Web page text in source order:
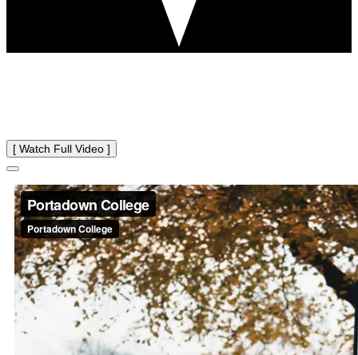
[ Watch Full Video ]